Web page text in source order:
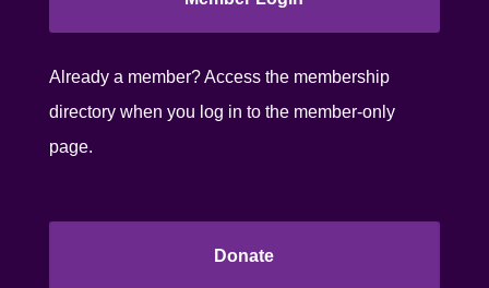
Already a member? Access the membership
directory when you log in to the member-only
page.
Donate